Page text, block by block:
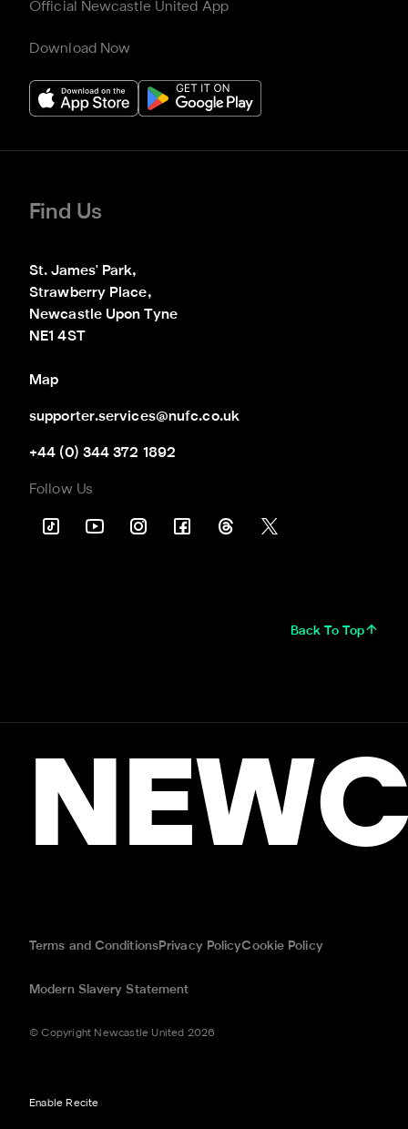
Official Newcastle United App
Download Now
Find Us
St. James' Park,
Strawberry Place,
Newcastle Upon Tyne
NE1 4ST
Map
supporter.services@nufc.co.uk
+44 (0) 344 372 1892
Follow Us
Back To Top
Terms and ConditionsPrivacy PolicyCookie Policy
Modern Slavery Statement
© Copyright Newcastle United 2026
Enable Recite